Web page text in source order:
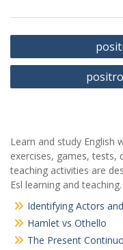
Yazı
gezinmesi
Learn and study English
exercises, games, tests,
teaching activities are
Esl learning and teaching.
Identifying Actors
Hamlet vs Othello
The Present